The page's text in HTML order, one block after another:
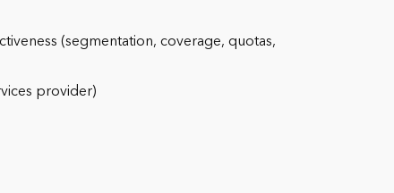
(segmentation, coverage, quotas,
provider)